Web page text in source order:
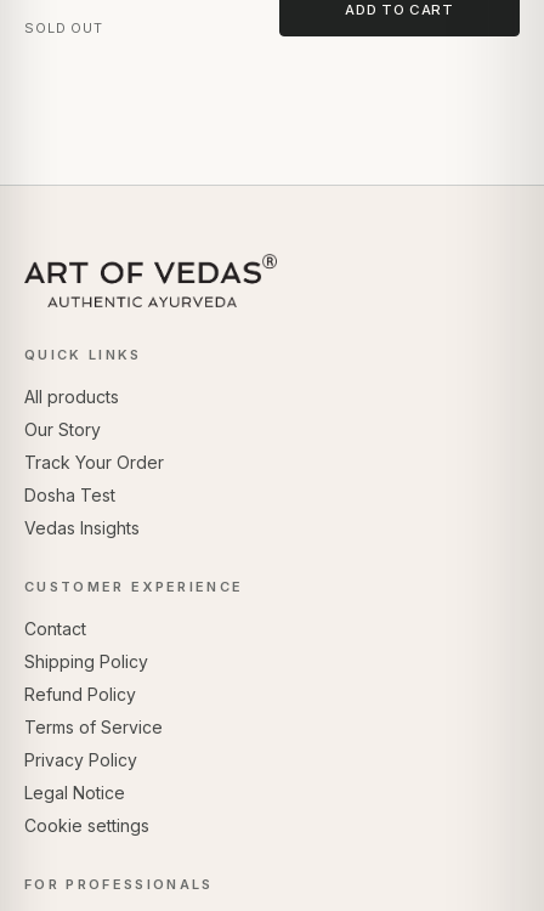
SOLD OUT
ADD TO CART
QUICK LINKS
All products
Our Story
Track Your Order
Dosha Test
Vedas Insights
CUSTOMER EXPERIENCE
Contact
Shipping Policy
Refund Policy
Terms of Service
Privacy Policy
Legal Notice
Cookie settings
FOR PROFESSIONALS